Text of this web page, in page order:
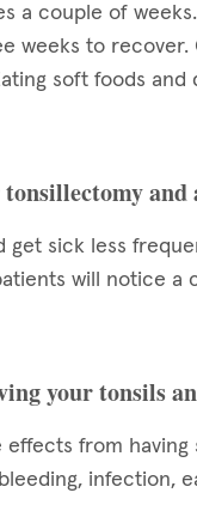
a couple of
weeks to
soft foods
and
get sick less
will notice
your tonsils
from
infection,